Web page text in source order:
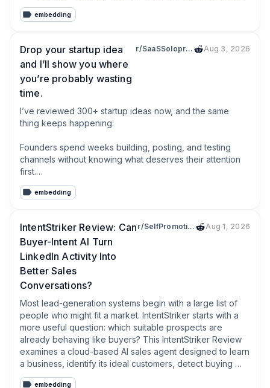
we are launching a new product in b2c for once
rather than b2b. It feels like targeting our core
SAAS and App builders are not just a pool of people
trying to sell each other their products.
embedding
Drop your startup idea
and I’ll show you where
you’re probably wasting
time.
r/SaaSSolopreneurs Aug 3, 2026
I’ve reviewed 300+ startup ideas now, and the same
thing keeps happening:
Founders spend weeks building, posting, and testing
channels without knowing what deserves their attention
first.
Drop your startup, ICP, or the problem you’re solving.
strongest signal is, which conversations are worth
prioritizing, and what I’d ignore for now.
If Reddit isn’t a good fit, I’ll tell you that too.
embedding
IntentStriker Review: Can
Buyer-Intent AI Turn
LinkedIn Activity Into
Better Sales
Conversations?
r/SelfPromotionYouTube Aug 1, 2026
Most lead-generation systems begin with a large list of
people who might fit a market. IntentStriker starts with a
more useful question: which suitable prospects are
already behaving like buyers? This IntentStriker Review
examines a cloud-based AI sales agent designed to learn
a business, identify its ideal customers, detect buying
signals on LinkedIn, score each opportunity, and open
embedding